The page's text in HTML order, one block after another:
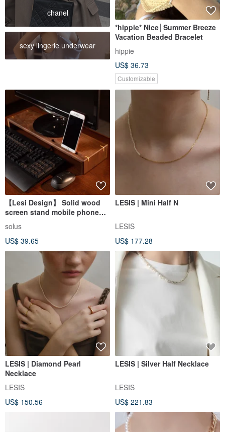
chanel
sexy lingerie underwear
*hippie* Nice│Summer Breeze
Vacation Beaded Bracelet
hippie
US$ 36.73
Customizable
【Lesi Design】 Solid wood
screen stand mobile phone
stand
solus
US$ 39.65
LESIS | Mini Half N
LESIS
US$ 177.28
LESIS | Diamond Pearl
Necklace
LESIS
US$ 150.56
LESIS | Silver Half Necklace
LESIS
US$ 221.83